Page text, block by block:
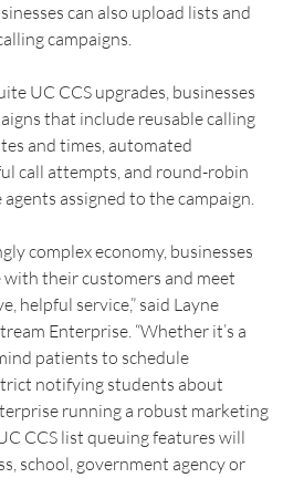
can also upload lists and
campaigns.
UC CCS upgrades, businesses
that include reusable calling
and times, automated
call attempts, and round-robin
assigned to the campaign.
complex economy, businesses
their customers and meet
helpful service,” said Layne
Enterprise. “Whether it’s a
patients to schedule
notifying students about
running a robust marketing
CCS list queuing features will
school, government agency or